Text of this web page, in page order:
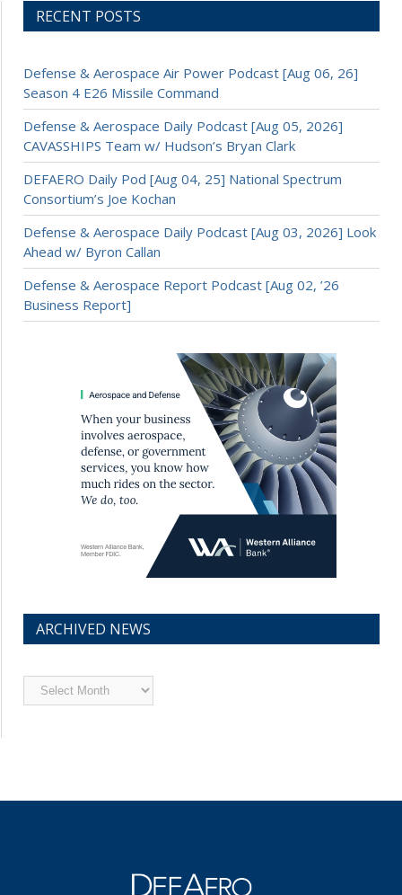
RECENT POSTS
Defense & Aerospace Air Power Podcast [Aug 06, 26]
Season 4 E26 Missile Command
Defense & Aerospace Daily Podcast [Aug 05, 2026]
CAVASSHIPS Team w/ Hudson’s Bryan Clark
DEFAERO Daily Pod [Aug 04, 25] National Spectrum
Consortium’s Joe Kochan
Defense & Aerospace Daily Podcast [Aug 03, 2026] Look
Ahead w/ Byron Callan
Defense & Aerospace Report Podcast [Aug 02, ’26
Business Report]
ARCHIVED NEWS
Archived
News